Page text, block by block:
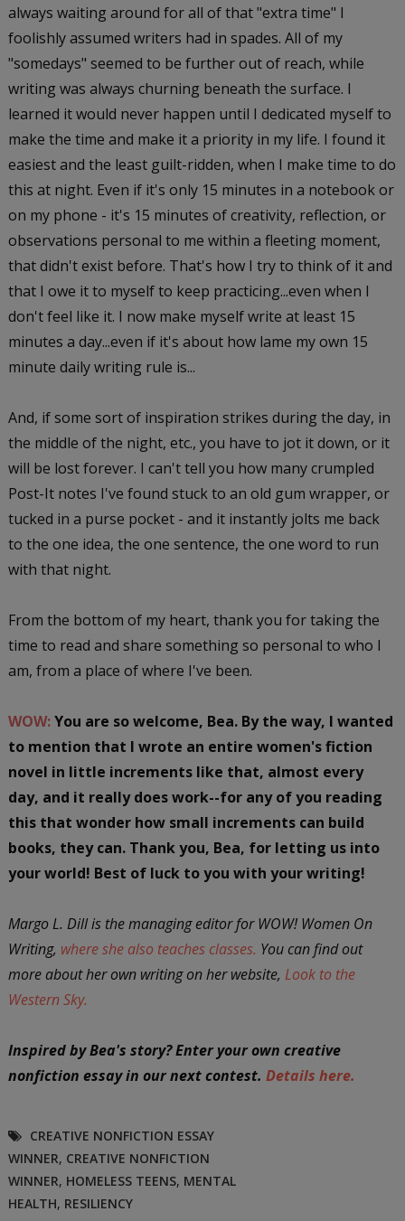
always waiting around for all of that "extra time" I
foolishly assumed writers had in spades. All of my
"somedays" seemed to be further out of reach, while
writing was always churning beneath the surface. I
learned it would never happen until I dedicated myself to
make the time and make it a priority in my life. I found it
easiest and the least guilt-ridden, when I make time to do
this at night. Even if it's only 15 minutes in a notebook or
on my phone - it's 15 minutes of creativity, reflection, or
observations personal to me within a fleeting moment,
that didn't exist before. That's how I try to think of it and
that I owe it to myself to keep practicing...even when I
don't feel like it. I now make myself write at least 15
minutes a day...even if it's about how lame my own 15
minute daily writing rule is...
And, if some sort of inspiration strikes during the day, in
the middle of the night, etc., you have to jot it down, or it
will be lost forever. I can't tell you how many crumpled
Post-It notes I've found stuck to an old gum wrapper, or
tucked in a purse pocket - and it instantly jolts me back
to the one idea, the one sentence, the one word to run
with that night.
From the bottom of my heart, thank you for taking the
time to read and share something so personal to who I
am, from a place of where I've been.
WOW:You are so welcome, Bea. By the way, I wanted
to mention that I wrote an entire women's fiction
novel in little increments like that, almost every
day, and it really does work--for any of you reading
this that wonder how small increments can build
books, they can. Thank you, Bea, for letting us into
your world! Best of luck to you with your writing!
Margo L. Dill is the managing editor for WOW! Women On
Writing, where she also teaches classes. You can find out
more about her own writing on her website, Look to the
Western Sky.
Inspired by Bea's story? Enter your own creative
nonfiction essay in our next contest. Details here.
CREATIVE NONFICTION ESSAY
WINNER, CREATIVE NONFICTION
WINNER, HOMELESS TEENS, MENTAL
HEALTH, RESILIENCY